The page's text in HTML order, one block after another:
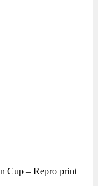
Cup – Repro print